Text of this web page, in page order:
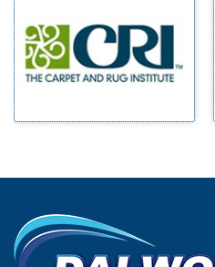
Blue Ridge
Bluff Dale
Bridgeport
Carrollton
Celina
Chico